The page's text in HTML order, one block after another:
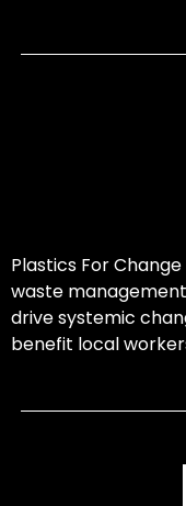
Plastics For
waste
drive systemic
benefit local